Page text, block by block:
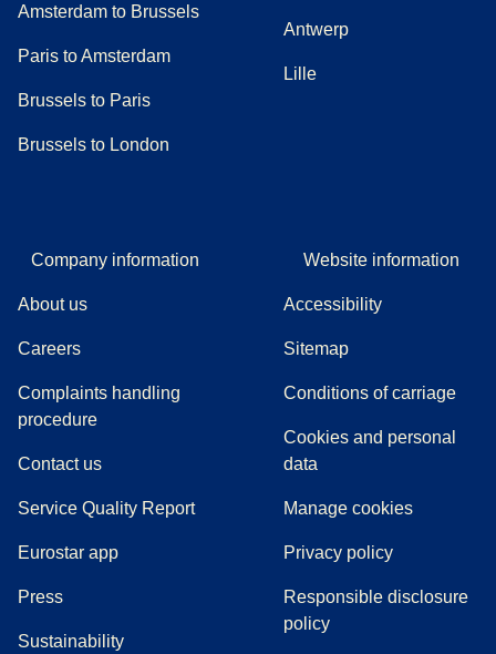
Amsterdam to Brussels
Paris to Amsterdam
Brussels to Paris
Brussels to London
Antwerp
Lille
Company information
About us
Careers
Complaints handling
procedure((
Contact us
Service Quality Report
Eurostar app
Press(
Sustainability
Website information
Accessibility
Sitemap
Conditions of carriage
Cookies and personal
data
Manage cookies
Privacy policy
Responsible disclosure
policy